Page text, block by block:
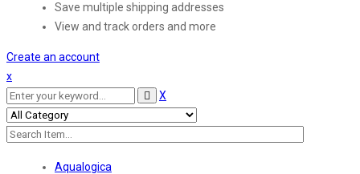
Save multiple shipping addresses
View and track orders and more
Create an account
x
X
Aqualogica